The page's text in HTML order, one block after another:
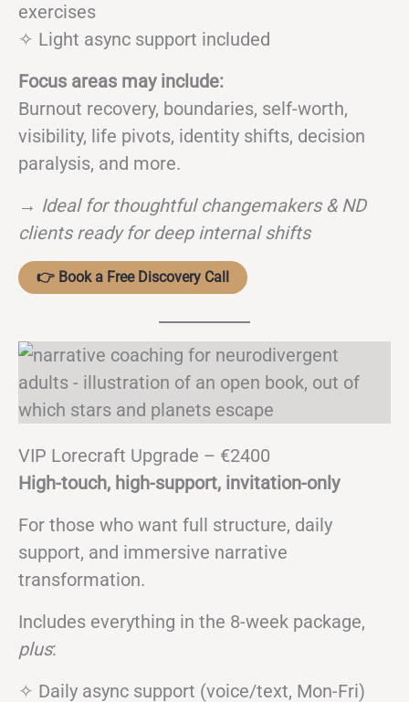
exercises
✧ Light async support included
Focus areas may include:
Burnout recovery, boundaries, self-worth,
visibility, life pivots, identity shifts, decision
paralysis, and more.
→ Ideal for thoughtful changemakers & ND
clients ready for deep internal shifts
👉 Book a Free Discovery Call
VIP Lorecraft Upgrade – €2400
High-touch, high-support, invitation-only
For those who want full structure, daily
support, and immersive narrative
transformation.
Includes everything in the 8-week package,
plus:
✧ Daily async support (voice/text, Mon-Fri)